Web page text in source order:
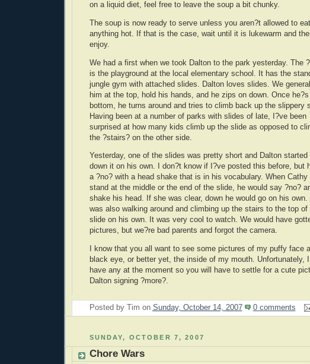
on a liquid diet, feel free to leave the soup a bit chunky.
The soup is now ready to serve unless you aren?t allowed to eat
anything hot. If that is the case, wait until it is lukewarm and
enjoy.
We had a first when we took Dalton to the park yesterday. The
is the playground at the local elementary school. It has the
jungle gym with attached slides. Dalton loves slides. We
him at the top, hold his hands, and he zips on down. Once
bottom, he turns around and tries to climb back up the slippery
Having been at a number of parks with slides of late, I?ve been
surprised at how many kids climb up the slide as opposed to
the ?stairs? on the other side.
Yesterday, one of the slides was pretty short and Dalton started
down it on his own. I don?t know if I?ve posted this before, but
a ?no? with a head shake that is in his vocabulary. When Cathy
stand at the middle or the end of the slide, he would say ?no?
shake his head. If she was clear, down he would go on his own.
was also walking around and climbing up the stairs to the top of
slide on his own. It was very cool to watch. We would have
pictures, but we?re bad parents and forgot the camera.
I know that you all want to see some pictures of my puffy face
black eye, or better yet, the inside of my mouth. Unfortunately,
have any at the moment so you will have to settle for a cute
Dalton signing ?more?.
Posted by Tim on Sunday, October 14, 2007 0 comments
SUNDAY, OCTOBER 7, 2007
Chore Wars